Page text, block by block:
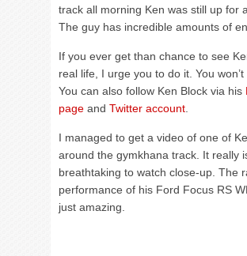
track all morning Ken was still up for
The guy has incredible amounts of
If you ever get than chance to see
real life, I urge you to do it. You won’t
You can also follow Ken Block via his
page and Twitter account
I managed to get a video of one of
around the gymkhana track. It really
breathtaking to watch close-up. The
performance of his Ford Focus RS
just amazing.